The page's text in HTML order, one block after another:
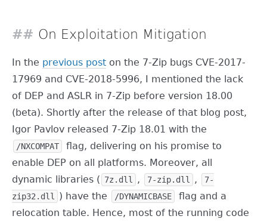
On Exploitation Mitigation
In the previous post on the 7-Zip bugs CVE-2017-
17969 and CVE-2018-5996, I mentioned the lack
of DEP and ASLR in 7-Zip before version 18.00
(beta). Shortly after the release of that blog post,
Igor Pavlov released 7-Zip 18.01 with the
/NXCOMPAT
flag, delivering on his promise to
enable DEP on all platforms. Moreover, all
dynamic libraries ( 7z.dll , 7-zip.dll ,
7-
zip32.dll
) have the /DYNAMICBASE
flag and a
relocation table. Hence, most of the running code